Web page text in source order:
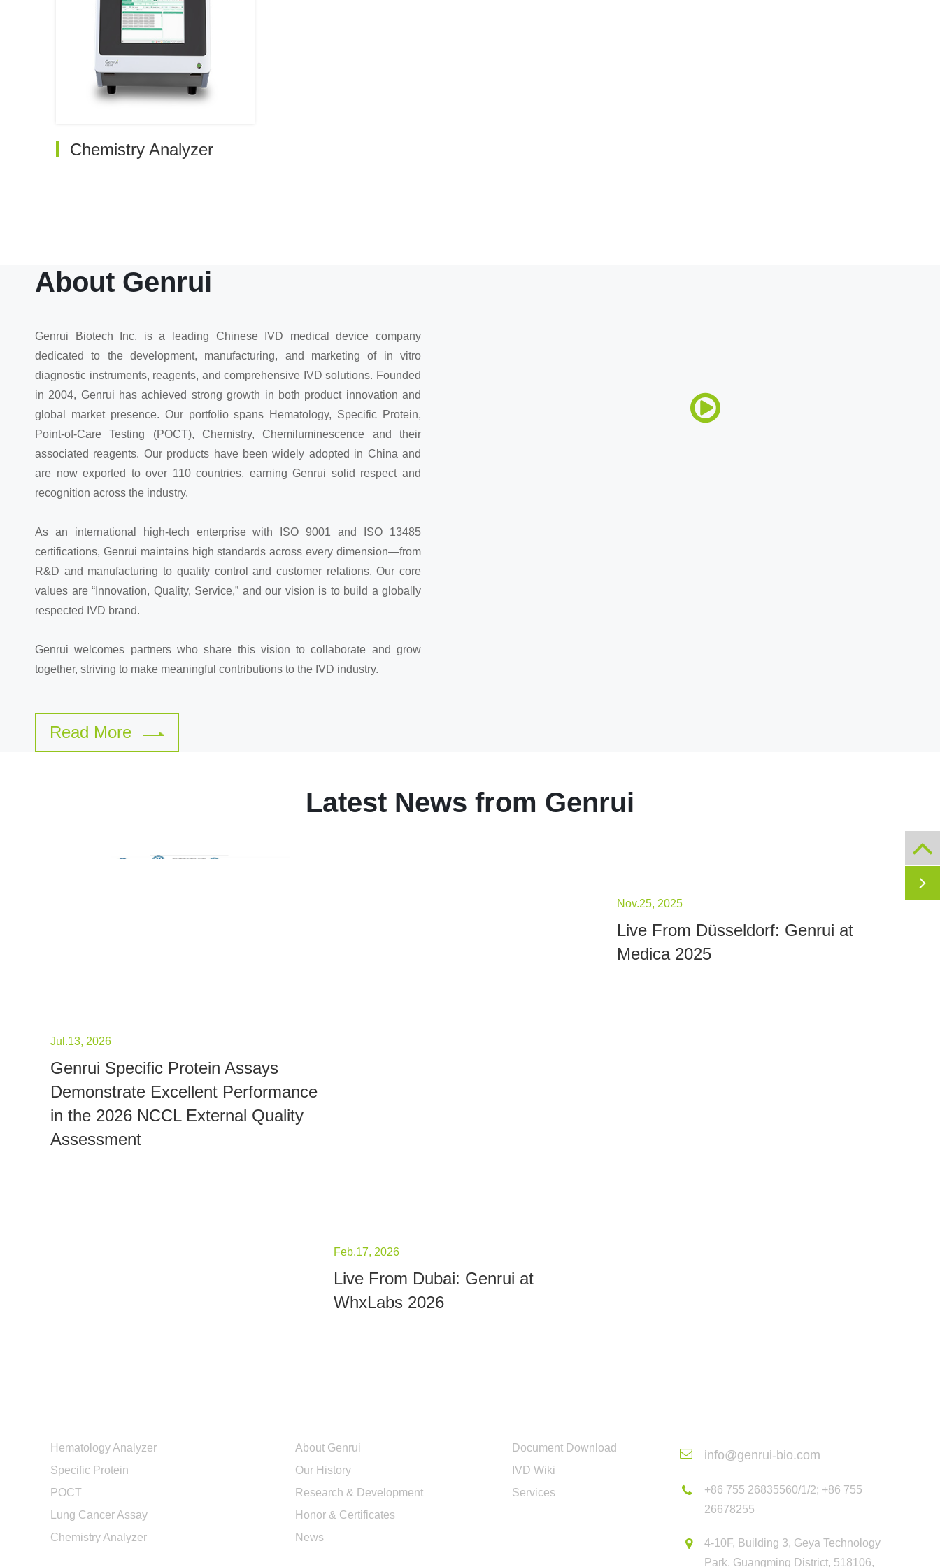
Auto Chemistry Analyzer
Chemistry Analyzer
About Genrui
Genrui Biotech Inc. is a leading Chinese IVD medical device company
dedicated to the development, manufacturing, and marketing of in vitro
diagnostic instruments, reagents, and comprehensive IVD solutions. Founded
in 2004, Genrui has achieved strong growth in both product innovation and
global market presence. Our portfolio spans Hematology, Specific Protein,
Point-of-Care Testing (POCT), Chemistry, Chemiluminescence and their
associated reagents. Our products have been widely adopted in China and
are now exported to over 110 countries, earning Genrui solid respect and
recognition across the industry.
As an international high-tech enterprise with ISO 9001 and ISO 13485
certifications, Genrui maintains high standards across every dimension—from
R&D and manufacturing to quality control and customer relations. Our core
values are “Innovation, Quality, Service,” and our vision is to build a globally
respected IVD brand.
Genrui welcomes partners who share this vision to collaborate and grow
together, striving to make meaningful contributions to the IVD industry.
Read More
Latest News from Genrui
Jul.13, 2026
Genrui Specific Protein Assays
Demonstrate Excellent Performance
in the 2026 NCCL External Quality
Assessment
Feb.17, 2026
Live From Dubai: Genrui at
WhxLabs 2026
Nov.25, 2025
Live From Düsseldorf: Genrui at
Medica 2025
Hematology Analyzer
Specific Protein
POCT
Lung Cancer Assay
Chemistry Analyzer
About Genrui
Our History
Research & Development
Honor & Certificates
News
Document Download
IVD Wiki
Services
info@genrui-bio.com
+86 755 26835560/1/2; +86 755
26678255
4-10F, Building 3, Geya Technology
Park, Guangming District, 518106,
